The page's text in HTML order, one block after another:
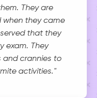
They are
when they came
that they
exam. They
and crannies to
activities."